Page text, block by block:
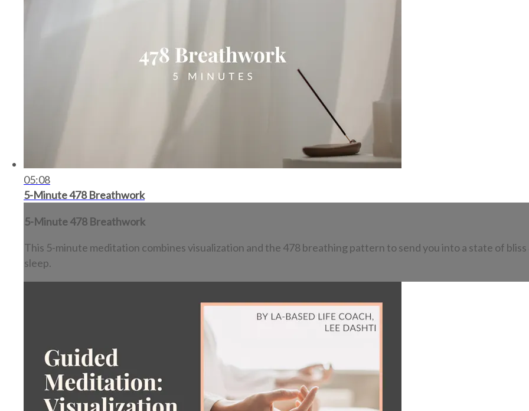
05:08
5-Minute 478 Breathwork
5-Minute 478 Breathwork
This 5-minute meditation combines visualization and the 478 breathing pattern to send you into a state of
sleep.